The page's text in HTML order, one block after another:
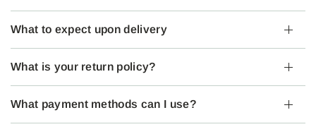
What to expect upon delivery
What is your return policy?
What payment methods can I use?